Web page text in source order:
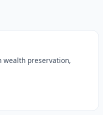
wealth preservation,